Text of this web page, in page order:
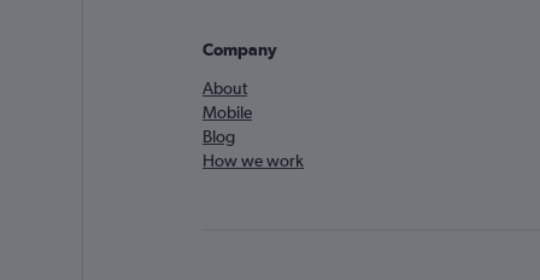
Company
About
Mobile
Blog
How we work